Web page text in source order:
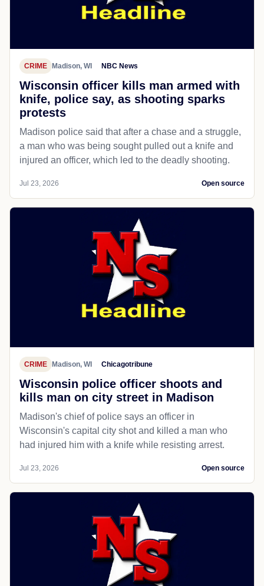
CRIME Madison, WI NBC News
Wisconsin officer kills man armed with
knife, police say, as shooting sparks
protests
Madison police said that after a chase and a struggle,
a man who was being sought pulled out a knife and
injured an officer, which led to the deadly shooting.
Jul 23, 2026 Open source
CRIME Madison, WI Chicagotribune
Wisconsin police officer shoots and
kills man on city street in Madison
Madison's chief of police says an officer in
Wisconsin's capital city shot and killed a man who
had injured him with a knife while resisting arrest.
Jul 23, 2026 Open source